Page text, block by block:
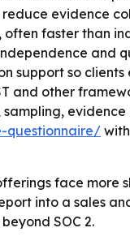
evidence
often faster than
and
support so clients
and other
questionnaire/
face more
into a sales
SOC 2.